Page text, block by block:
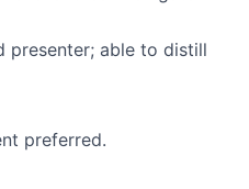
presenter; able to distill
preferred.